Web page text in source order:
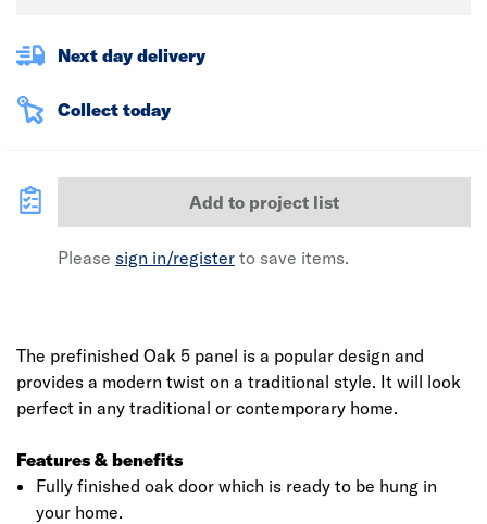
Next day delivery
Collect today
Add to project list
Please sign in/register to save items.
The prefinished Oak 5 panel is a popular design and
provides a modern twist on a traditional style. It will look
perfect in any traditional or contemporary home.
Features & benefits
Fully finished oak door which is ready to be hung in
your home.